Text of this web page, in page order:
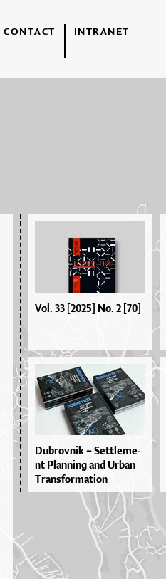
CONTACT INTRANET
Vol. 33 [2025] No. 2 [70]
Du­brov­nik – Set­tle­me­
nt Plan­ni­ng and Ur­ban
Tran­sfor­ma­ti­on